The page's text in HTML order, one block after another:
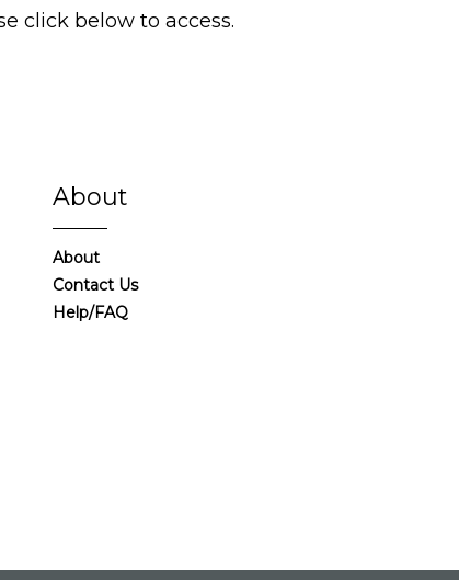
click below to access.
About
About
Contact Us
Help/FAQ